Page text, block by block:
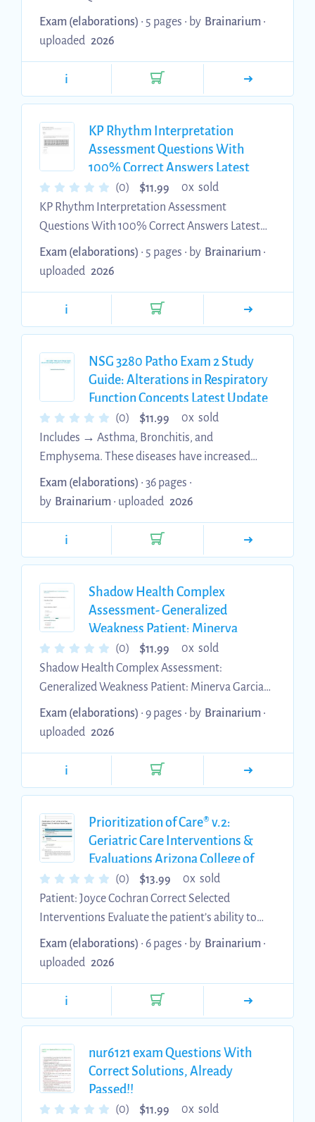
Update Assured Satisfaction
Exam (elaborations) • 5 pages • by Brainarium •
uploaded 2026
i
KP Rhythm Interpretation
Assessment Questions With
100% Correct Answers Latest
2026 Update
(0) $11.99
0x sold
KP Rhythm Interpretation Assessment
Questions With 100% Correct Answers Latest
2026 Update
Exam (elaborations) • 5 pages • by Brainarium •
uploaded 2026
i
NSG 3280 Patho Exam 2 Study
Guide: Alterations in Respiratory
Function Concepts Latest Update
with complete solution
(0) $11.99
0x sold
Includes → Asthma, Bronchitis, and
Emphysema. These diseases have increased
resistance to airflow ***Use spirometry for
initial diagnosis of respiratory disease Vital
exhaled during maximal expiration (~4.8 L) ○
Includes inspiratory reserve volume, tidal
expiratory flow rate (FEF25, FEF50, FEF75):
volume of air forcibly exhaled per unit time
(liters per second or liters per minute) at 25%,
50% an...
Exam (elaborations) • 36 pages •
by Brainarium • uploaded 2026
i
Shadow Health Complex
Assessment- Generalized
Weakness Patient: Minerva
Garcia Latest Update with
complete solution
(0) $11.99
0x sold
Shadow Health Complex Assessment:
Generalized Weakness Patient: Minerva Garcia
Results 96.1% Objective Data Collection: 5.84 of
(0.20/0.20 point) • Normotensive •
Bradycardic • Tachycardic O2 Saturation
(0.20/0.20 point) • No abnormal findings •
Hypoxemia ...
Exam (elaborations) • 9 pages • by Brainarium •
uploaded 2026
i
Prioritization of Care® v.2:
Geriatric Care Interventions &
Evaluations Arizona College of
Nursing Latest Update with
complete solution
(0) $13.99
0x sold
Patient: Joyce Cochran Correct Selected
Interventions Evaluate the patient’s ability to
swallow. Assess neurological status by
performing a neuro check. Administer
anticoagulation therapy with the patient.
Patient: Manuel Dejesus Correct Selected
Replace potassium IV. Administer magnesium
IV. 4/4 Review strategies for controlling blood
Exam (elaborations) • 6 pages • by Brainarium •
uploaded 2026
i
nur6121 exam Questions With
Correct Solutions, Already
Passed!!
(0) $11.99
0x sold